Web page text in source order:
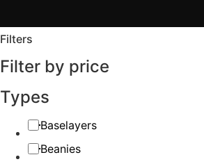
Filters
Filter by price
Types
Baselayers
Beanies